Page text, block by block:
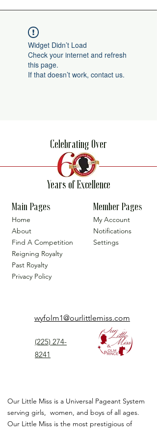
Widget Didn’t Load
Check your internet and refresh
this page.
If that doesn’t work, contact us.
Celebrating Over
Years of Excellence
Main Pages
Home
About
Find A Competition
Reigning Royalty
Past Royalty
Privacy Policy
Member Pages
My Account
Notifications
Settings
wyfolm1@ourlittlemiss.com
(225) 274-
8241
Our Little Miss is a Universal Pageant System
serving girls, women, and boys of all ages.
Our Little Miss is the most prestigious of